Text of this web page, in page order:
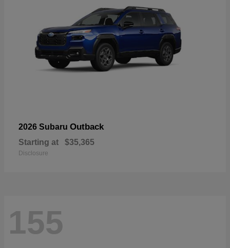
2026 Subaru Outback
Starting at $35,365
Disclosure
155